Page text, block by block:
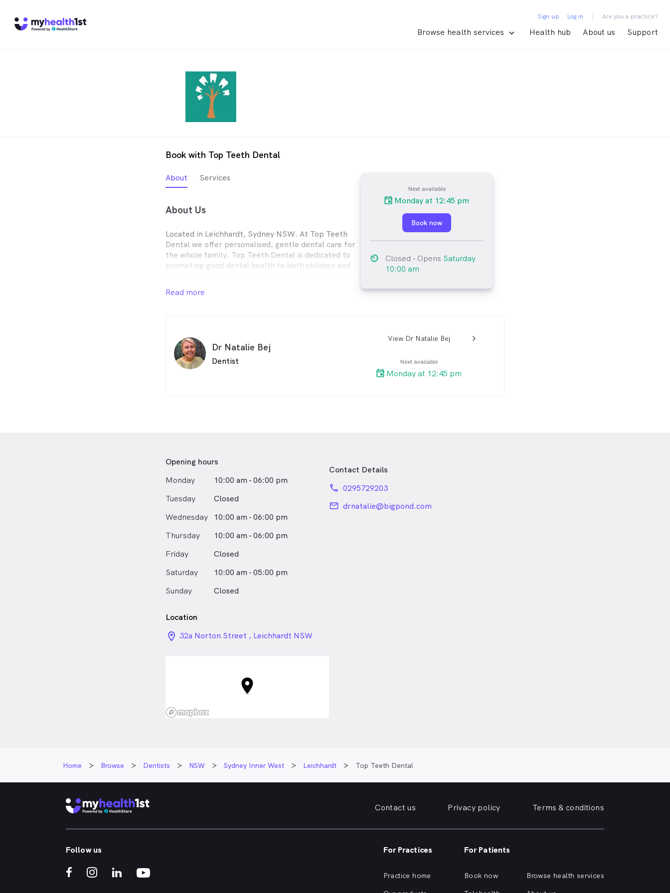
Browse health services Health hub About us Support
Sign up Log in | Are you a practice?
Book with Top Teeth Dental
About Services
About Us
Located in Leichhardt, Sydney NSW. At Top Teeth
Dental we offer personalised, gentle dental care for
the whole family. Top Teeth Dental is dedicated to
promoting good dental health to both children and
Read more
Next available
Monday at 12:45 pm
Book now
av_timer Closed - Opens Saturday
10:00 am
Dr Natalie Bej
Dentist
View Dr Natalie Bejarrow_back_ios_24px
Next available
Monday at 12:45 pm
Opening hours
Monday
10:00 am - 06:00 pm
Tuesday
Closed
Wednesday
10:00 am - 06:00 pm
Thursday
10:00 am - 06:00 pm
Friday
Closed
Saturday
10:00 am - 05:00 pm
Sunday
Closed
Contact Details
phone 0295729203
email drnatalie@bigpond.com
Location
location_on_24px
32a Norton Street , Leichhardt NSW
Home Browse Dentists NSW Sydney Inner West Leichhardt Top Teeth Dental
Contact us Privacy policy Terms & conditions
Follow us For Practices
Practice home
For Patients
Book now
Browse health services